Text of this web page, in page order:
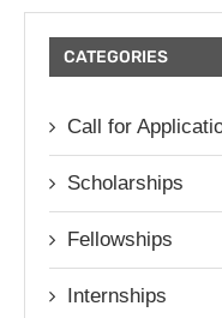
CATEGORIES
Call for
Scholarships
Fellowships
Internships